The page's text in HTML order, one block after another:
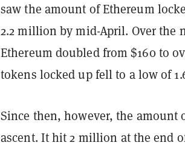
saw the amount of Ethereum
2.2 million by mid-April. Over the
Ethereum doubled from $160 to
tokens locked up fell to a low of
Since then, however, the amount
ascent. It hit 2 million at the end